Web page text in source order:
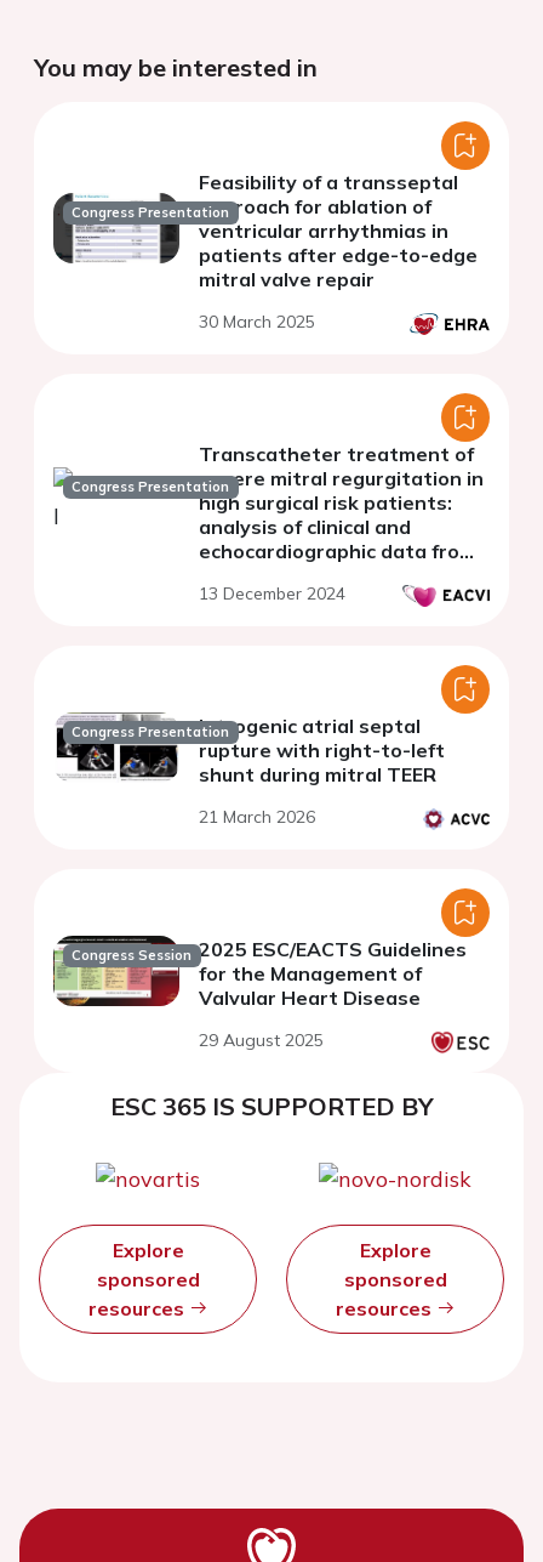
You may be interested in
Congress Presentation
Feasibility of a transseptal
approach for ablation of
ventricular arrhythmias in
patients after edge-to-edge
mitral valve repair
30 March 2025
Congress Presentation
Transcatheter treatment of
severe mitral regurgitation in
high surgical risk patients:
analysis of clinical and
echocardiographic data from
13 December 2024
Congress PresentationIatrogenic atrial septal
rupture with right-to-left
shunt during mitral TEER
21 March 2026
Congress Session 2025 ESC/EACTS Guidelines
for the Management of
Valvular Heart Disease
29 August 2025
ESC 365 IS SUPPORTED BY
Explore
sponsored
resources
Explore
sponsored
resources